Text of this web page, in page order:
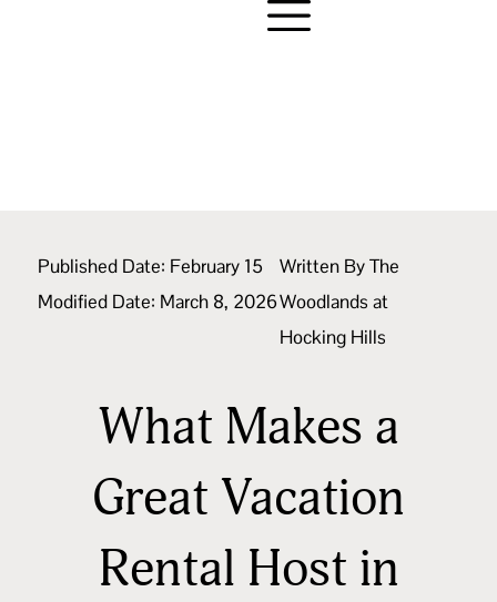
Published Date: February 15
Modified Date: March 8, 2026
Written ByThe
Woodlands at
Hocking Hills
What Makes a
Great Vacation
Rental Host in